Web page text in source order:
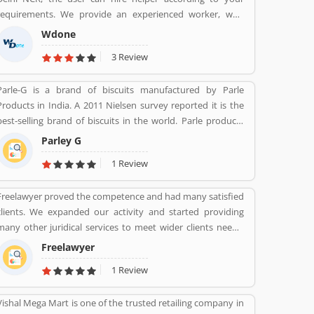
market is Maruti Suzuki and Tata Motors. All the
vehicles are professional designed and performing very
good during work in the field or road as per various
customers feedback. The company is providing trusted
in India and zero customers complain ratio in the
We provide an experienced worker, who
provide you better service and reduce your overall service
cost.
Wdone
3 Review
G is a brand of biscuits manufactured by Parle
in India. A 2011 Nielsen survey reported it is the
selling brand of biscuits in the world. Parle products
was established as a confectionery make in the Mumbai, in
1929. The company start to manufacturing biscuits in 1939,
after India independence, it has launched an ad campaign
showcasing the new Gluco brand in the market.
Parley G
1 Review
proved the competence and had many satisfied
We expanded our activity and started providing
other juridical services to meet wider clients needs.
We specialize and provide best possible services in Divorce
cases, Cheque Dishonour & recovery cases, Criminal cases,
NDPS cases, Matrimonial cases, Civil cases, Motor
Claim, Compensation, Property cases etc. We are
stop shop offering a wide array of legal services
Freelawyer
1 Review
Mega Mart is one of the trusted retailing company in